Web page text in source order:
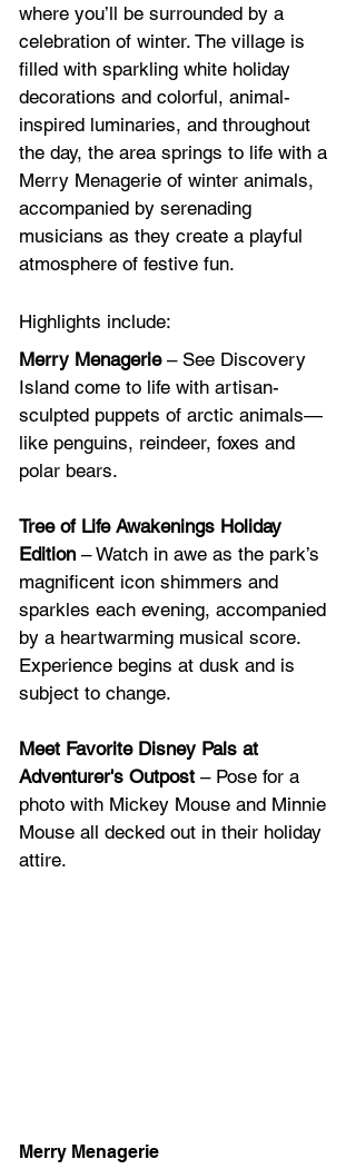
where you’ll be surrounded by a
celebration of winter. The village is
filled with sparkling white holiday
decorations and colorful, animal-
inspired luminaries, and throughout
the day, the area springs to life with a
Merry Menagerie of winter animals,
accompanied by serenading
musicians as they create a playful
atmosphere of festive fun.
Highlights include:
Merry Menagerie – See Discovery
Island come to life with artisan-
sculpted puppets of arctic animals—
like penguins, reindeer, foxes and
polar bears.
Tree of Life Awakenings Holiday
Edition – Watch in awe as the park’s
magnificent icon shimmers and
sparkles each evening, accompanied
by a heartwarming musical score.
Experience begins at dusk and is
subject to change.
Meet Favorite Disney Pals at
Adventurer's Outpost – Pose for a
photo with Mickey Mouse and Minnie
Mouse all decked out in their holiday
attire.
Merry Menagerie